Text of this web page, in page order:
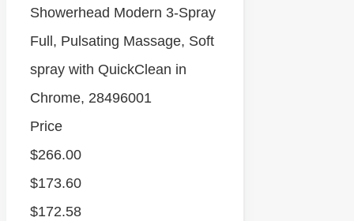
Showerhead Modern 3-Spray
Full, Pulsating Massage, Soft
spray with QuickClean in
Chrome, 28496001
Price
$266.00
$173.60
$172.58